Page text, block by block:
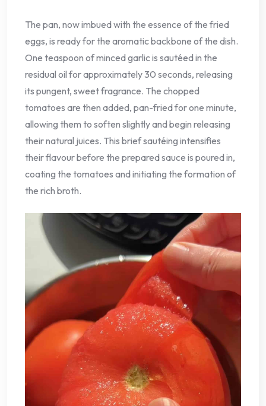
The pan, now imbued with the essence of the fried
eggs, is ready for the aromatic backbone of the dish.
One teaspoon of minced garlic is sautéed in the
residual oil for approximately 30 seconds, releasing
its pungent, sweet fragrance. The chopped
tomatoes are then added, pan-fried for one minute,
allowing them to soften slightly and begin releasing
their natural juices. This brief sautéing intensifies
their flavour before the prepared sauce is poured in,
coating the tomatoes and initiating the formation of
the rich broth.